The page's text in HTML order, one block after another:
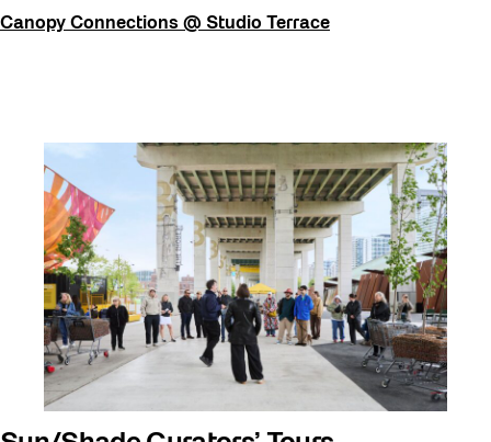
Canopy Connections @ Studio Terrace